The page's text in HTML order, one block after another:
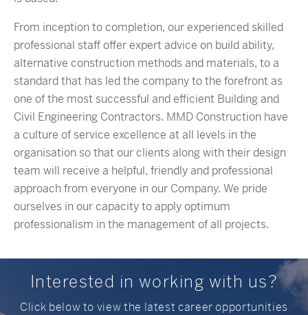
From inception to completion, our experienced skilled
professional staff offer expert advice on build ability,
alternative construction methods and materials, to a
standard that has led the company to the forefront as
one of the most successful and efficient Building and
Civil Engineering Contractors. MMD Construction have
a culture of service excellence at all levels in the
organisation so that our clients along with their design
team will receive a helpful, friendly and professional
approach from everyone in our Company. We pride
ourselves in our capacity to apply optimum
professionalism in the management of all projects.
Interested in working with us?
Click below to view the latest career opportunities